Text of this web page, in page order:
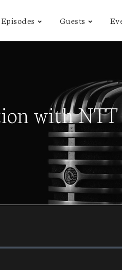
Episodes Guests
with